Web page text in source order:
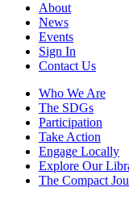
About
News
Events
Sign In
Contact Us
Who We Are
The SDGs
Participation
Take Action
Engage Locally
Explore Our
The Compact